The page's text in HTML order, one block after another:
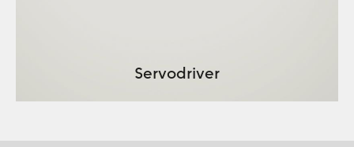
Servodriver